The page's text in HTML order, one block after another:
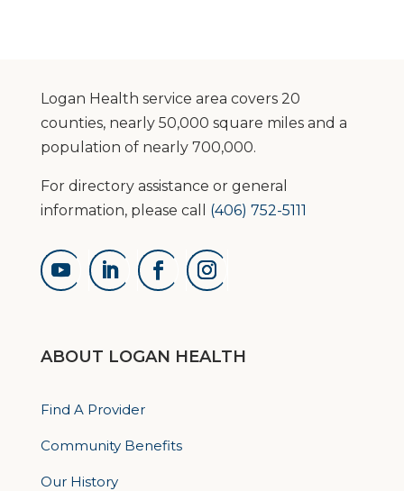
Logan Health service area covers 20
counties, nearly 50,000 square miles and a
population of nearly 700,000.
For directory assistance or general
information, please call (406) 752-5111
ABOUT LOGAN HEALTH
Find A Provider
Community Benefits
Our History